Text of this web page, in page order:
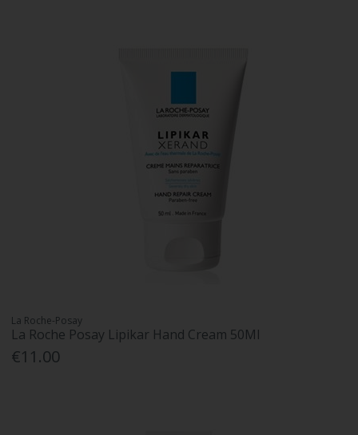
La Roche-Posay
La Roche Posay Lipikar Hand Cream 50Ml
€11.00